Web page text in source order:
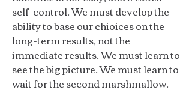
self-control. We must develop the
ability to base our chioices on the
long-term results, not the
immediate results. We must learn to
see the big picture. We must learn to
wait for the second marshmallow.